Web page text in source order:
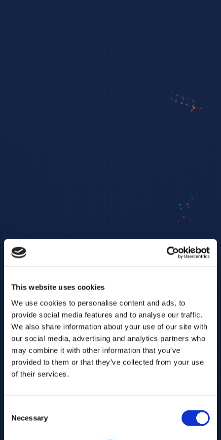
This website uses cookies
We use cookies to personalise content and ads, to
provide social media features and to analyse our traffic.
We also share information about your use of our site with
our social media, advertising and analytics partners who
may combine it with other information that you’ve
provided to them or that they’ve collected from your use
of their services.
Selection
Necessary